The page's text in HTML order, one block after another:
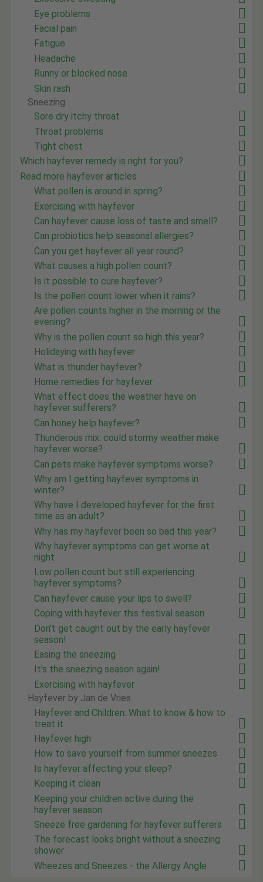
Eye problems
Facial pain
Fatigue
Headache
Runny or blocked nose
Skin rash
Sneezing
Sore dry itchy throat
Throat problems
Tight chest
Which hayfever remedy is right for you?
Read more hayfever articles
What pollen is around in spring?
Exercising with hayfever
Can hayfever cause loss of taste and smell?
Can probiotics help seasonal allergies?
Can you get hayfever all year round?
What causes a high pollen count?
Is it possible to cure hayfever?
Is the pollen count lower when it rains?
Are pollen counts higher in the morning or the
evening?
Why is the pollen count so high this year?
Holidaying with hayfever
What is thunder hayfever?
Home remedies for hayfever
What effect does the weather have on
hayfever sufferers?
Can honey help hayfever?
Thunderous mix: could stormy weather make
hayfever worse?
Can pets make hayfever symptoms worse?
Why am I getting hayfever symptoms in
winter?
Why have I developed hayfever for the first
time as an adult?
Why has my hayfever been so bad this year?
Why hayfever symptoms can get worse at
night
Low pollen count but still experiencing
hayfever symptoms?
Can hayfever cause your lips to swell?
Coping with hayfever this festival season
Don't get caught out by the early hayfever
season!
Easing the sneezing
It's the sneezing season again!
Exercising with hayfever
Hayfever by Jan de Vries
Hayfever and Children: What to know & how to
treat it
Hayfever high
How to save yourself from summer sneezes
Is hayfever affecting your sleep?
Keeping it clean
Keeping your children active during the
hayfever season
Sneeze free gardening for hayfever sufferers
The forecast looks bright without a sneezing
shower
Wheezes and Sneezes - the Allergy Angle